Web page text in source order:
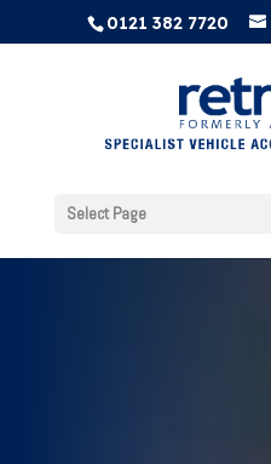
0121 382 7720
Select Page